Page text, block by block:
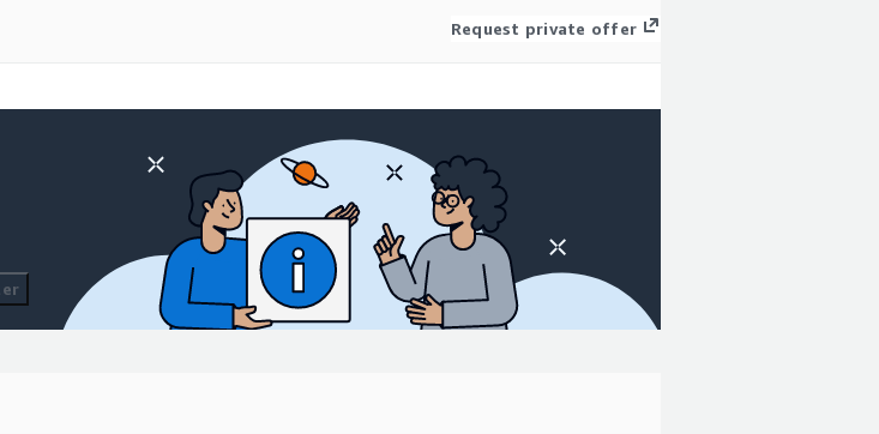
Request private offer